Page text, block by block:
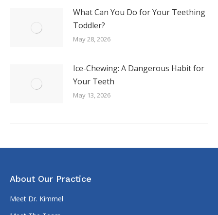
What Can You Do for Your Teething
Toddler?
May 28, 2026
Ice-Chewing: A Dangerous Habit for
Your Teeth
May 13, 2026
About Our Practice
Meet Dr. Kimmel